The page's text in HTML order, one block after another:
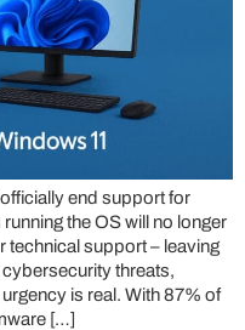
end support for
the OS will no longer
technical support – leaving
threats,
is real. With 87% of
[…]